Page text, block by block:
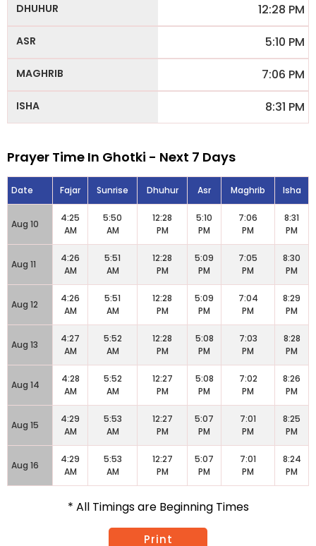
12:28 PM
5:10 PM
7:06 PM
8:31 PM
Prayer Time In Ghotki - Next 7 Days
Date Fajar Sunrise Dhuhur Asr Maghrib Isha
Aug 10
4:25
AM
5:50
AM
12:28
PM
5:10
PM
7:06
PM
8:31
PM
Aug 11
4:26
AM
5:51
AM
12:28
PM
5:09
PM
7:05
PM
8:30
PM
Aug 12
4:26
AM
5:51
AM
12:28
PM
5:09
PM
7:04
PM
8:29
PM
Aug 13
4:27
AM
5:52
AM
12:28
PM
5:08
PM
7:03
PM
8:28
PM
Aug 14
4:28
AM
5:52
AM
12:27
PM
5:08
PM
7:02
PM
8:26
PM
Aug 15
4:29
AM
5:53
AM
12:27
PM
5:07
PM
7:01
PM
8:25
PM
Aug 16
4:29
AM
5:53
AM
12:27
PM
5:07
PM
7:01
PM
8:24
PM
* All Timings are Beginning Times
Print